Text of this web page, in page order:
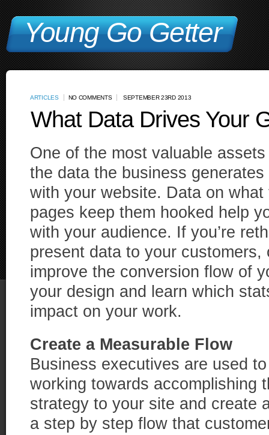
Young Go Getter
ARTICLES NO COMMENTS SEPTEMBER 23RD 2013
What Data Drives Your
One of the most valuable
the data the business
with your website. Data on
pages keep them hooked help
with your audience. If you’re
present data to your
improve the conversion flow of
your design and learn which
impact on your work.
Create a Measurable Flow
Business executives are used
working towards accomplishing
strategy to your site and create
a step by step flow that